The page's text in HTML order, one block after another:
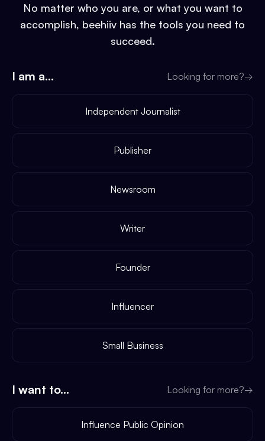
No matter who you are, or what you want to
accomplish, beehiiv has the tools you need to
succeed.
I am a... Looking for more?→
Independent Journalist
Publisher
Newsroom
Writer
Founder
Influencer
Small Business
I want to... Looking for more?→
Influence Public Opinion